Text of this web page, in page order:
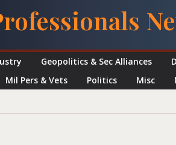
Geopolitics & Sec Alliances
Mil Pers & Vets Politics Misc